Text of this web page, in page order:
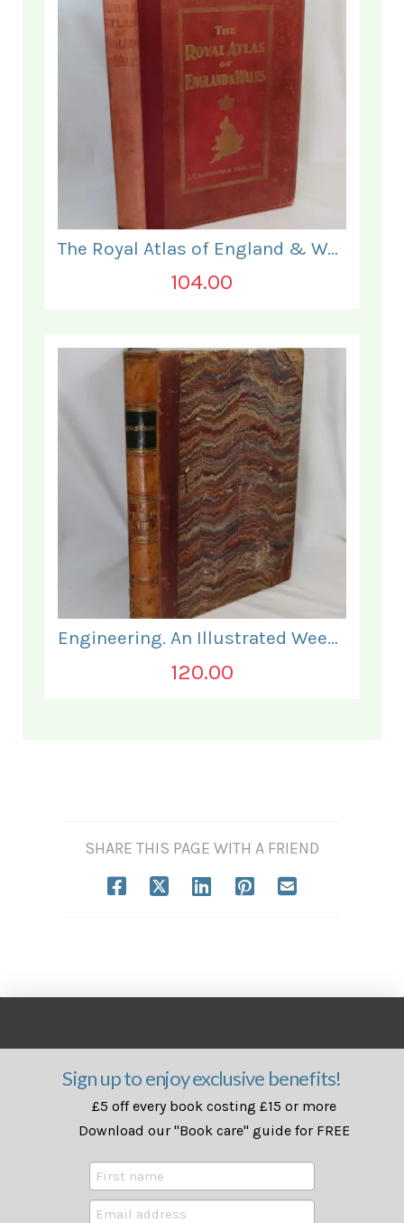
The Royal Atlas of England & Wales
104.00
Engineering. An Illustrated Weekly Journal. July to December 1869.
120.00
SHARE THIS PAGE WITH A FRIEND
Sign up to enjoy exclusive benefits!
£5 off every book costing £15 or more
Download our "Book care" guide for FREE